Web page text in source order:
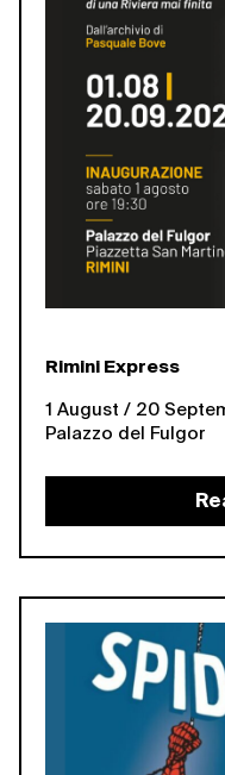
Rimini Express
1 August / 20
Palazzo del Fulgor